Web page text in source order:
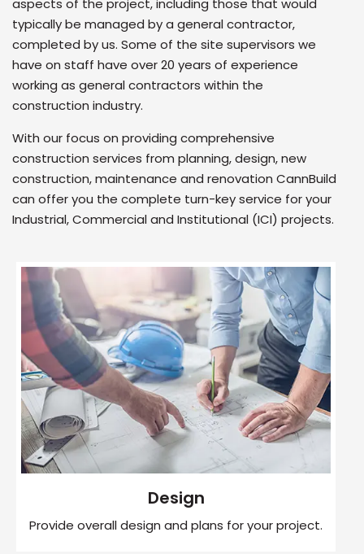
aspects of the project, including those that would
typically be managed by a general contractor,
completed by us. Some of the site supervisors we
have on staff have over 20 years of experience
working as general contractors within the
construction industry.
With our focus on providing comprehensive
construction services from planning, design, new
construction, maintenance and renovation CannBuild
can offer you the complete turn-key service for your
Industrial, Commercial and Institutional (ICI) projects.
Design
Provide overall design and plans for your project.